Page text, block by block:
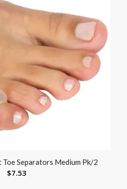
Separators Medium Pk/2
$7.53